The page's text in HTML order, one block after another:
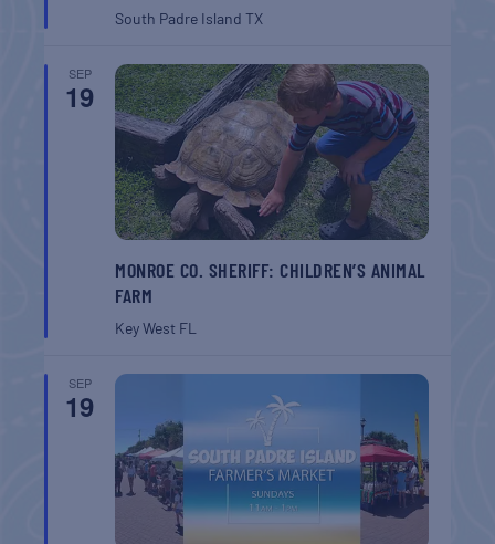
South Padre IslandTX
SEP
19
MONROE CO. SHERIFF: CHILDREN’S ANIMAL
FARM
Key West FL
SEP
19